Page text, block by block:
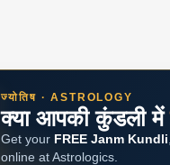
ज्योतिष · ASTROLOGY
क्या आपकी कुंडली में
Get your FREE Janm Kundli
online at Astrologics.